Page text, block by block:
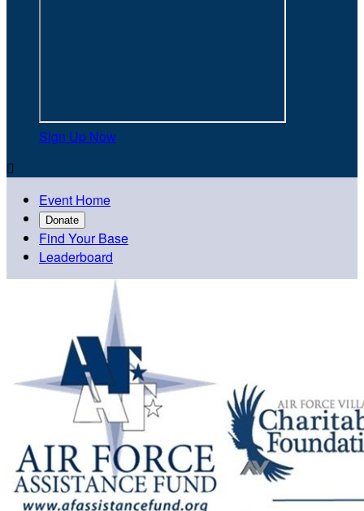
Sign Up Now

Event Home
Donate
Find Your Base
Leaderboard